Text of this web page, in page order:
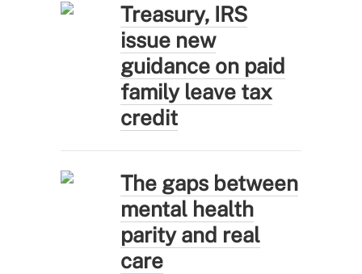
Treasury, IRS
issue new
guidance on paid
family leave tax
credit
The gaps between
mental health
parity and real
care